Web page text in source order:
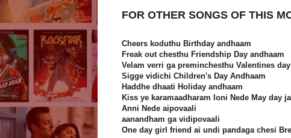
FOR OTHER SONGS OF THIS
Cheers koduthu Birthday andhaam
Freak out chesthu Friendship Day andhaam
Velam verri ga preminchesthu Valentines
Sigge vidichi Children's Day Andhaam
Haddhe dhaati Holiday andhaam
Kiss ye karamaadharam loni Nede May day
Anni Nede aipovaali
aanandham ga vidipovaali
One day girl friend ai undi pandaga chesi